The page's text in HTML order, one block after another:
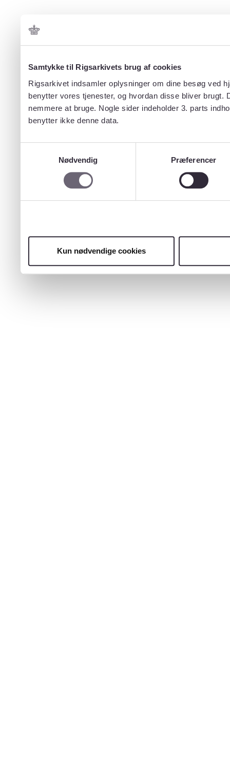
Samtykke til Rigsarkivets brug af cookies
Rigsarkivet indsamler oplysninger om dine besøg ved
benytter vores tjenester, og hvordan disse bliver
nemmere at bruge. Nogle sider indeholder 3. parts
benytter ikke denne data.
Nødvendig
Præferencer
Kun nødvendige cookies